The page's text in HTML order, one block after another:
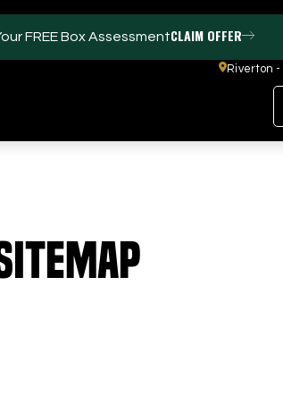
FREE Box AssessmentCLAIM OFFER
Riverton -
Events / Parties
Trackman Technology